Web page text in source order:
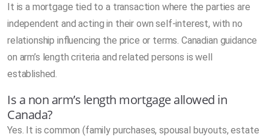
It is a mortgage tied to a transaction where the parties are
independent and acting in their own self-interest, with no
relationship influencing the price or terms. Canadian guidance
on arm’s length criteria and related persons is well
established.
Is a non arm’s length mortgage allowed in
Canada?
Yes. It is common (family purchases, spousal buyouts, estate